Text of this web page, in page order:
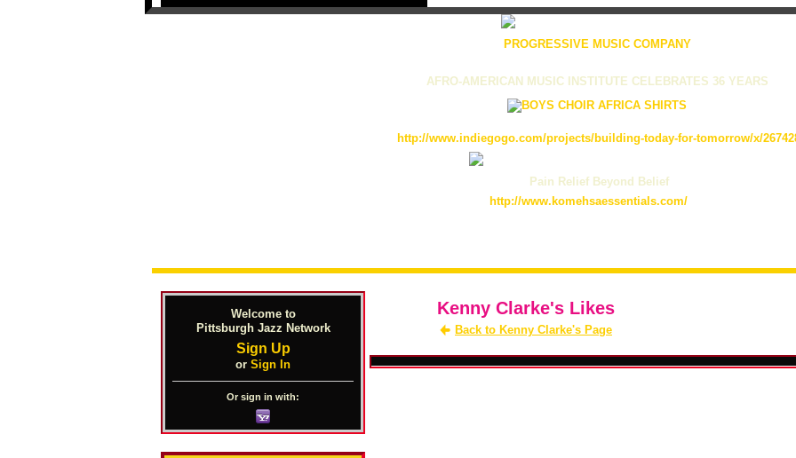
PROGRESSIVE MUSIC COMPANY
AFRO-AMERICAN MUSIC INSTITUTE CELEBRATES 36 YEARS
http://www.indiegogo.com/projects/building-today-for-tomorrow/x/
Pain Relief Beyond Belief
http://www.komehsaessentials.com/
Welcome to
Pittsburgh Jazz Network
Sign Up
or Sign In
Or sign in with:
Kenny Clarke's Likes
Back to Kenny Clarke's Page